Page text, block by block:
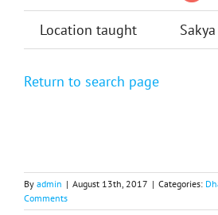
Location taught
Return to search page
By admin | August 13th, 2017 | Categories:
Comments